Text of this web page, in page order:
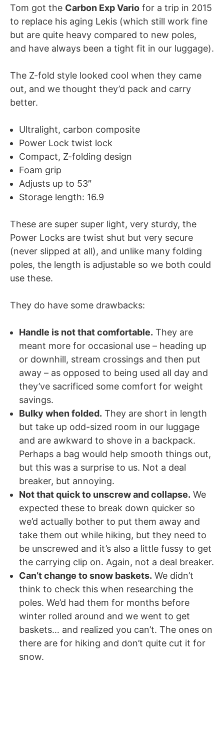
Tom got the Carbon Exp Vario for a trip in 2015
to replace his aging Lekis (which still work fine
but are quite heavy compared to new poles,
and have always been a tight fit in our luggage).
The Z-fold style looked cool when they came
out, and we thought they’d pack and carry
better.
Ultralight, carbon composite
Power Lock twist lock
Compact, Z-folding design
Foam grip
Adjusts up to 53″
Storage length: 16.9
These are super super light, very sturdy, the
Power Locks are twist shut but very secure
(never slipped at all), and unlike many folding
poles, the length is adjustable so we both could
use these.
They do have some drawbacks:
Handle is not that comfortable. They are
meant more for occasional use – heading up
or downhill, stream crossings and then put
away – as opposed to being used all day and
they’ve sacrificed some comfort for weight
savings.
Bulky when folded. They are short in length
but take up odd-sized room in our luggage
and are awkward to shove in a backpack.
Perhaps a bag would help smooth things out,
but this was a surprise to us. Not a deal
breaker, but annoying.
Not that quick to unscrew and collapse. We
expected these to break down quicker so
we’d actually bother to put them away and
take them out while hiking, but they need to
be unscrewed and it’s also a little fussy to get
the carrying clip on. Again, not a deal breaker.
Can’t change to snow baskets. We didn’t
think to check this when researching the
poles. We’d had them for months before
winter rolled around and we went to get
baskets… and realized you can’t. The ones on
there are for hiking and don’t quite cut it for
snow.